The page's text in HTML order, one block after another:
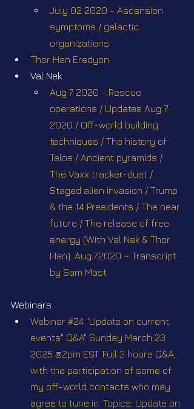
July 02 2020 - Ascension
symptoms / galactic
organizations
Thor Han Eredyon
Val Nek
Aug 7 2020 - Rescue
operations / Updates Aug 7
2020 / Off-world building
techniques / The history of
Telos / Ancient pyramids /
The Vaxx tracker-dust /
Staged alien invasion / Trump
& the 14 Presidents / The near
future / The release of free
energy (With Val Nek & Thor
Han). Aug.7.2020 ~ Transcript
by Sam Mast
Webinars
Webinar #24 "Update on current
events" Q&A" Sunday March 23
2025 @2pm EST. Full 3 hours Q&A,
with the participation of some of
my off-world contacts who may
agree to tune in. Topics: Update on